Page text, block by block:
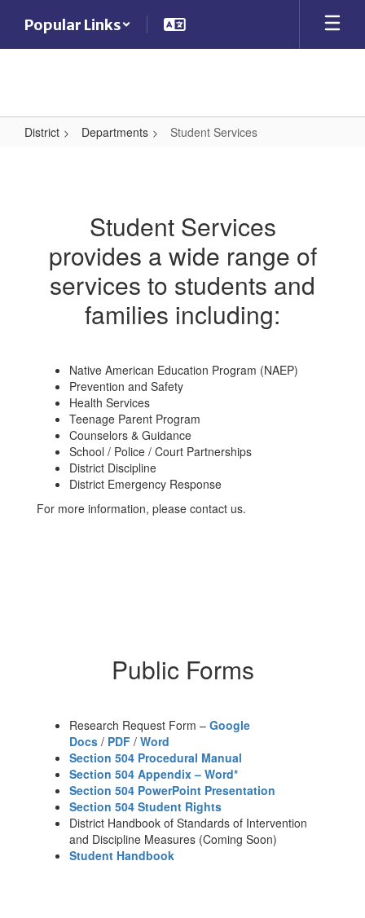
main
Popular Links
District Departments Student Services
Student Services
provides a wide range of
services to students and
families including:
Native American Education Program (NAEP)
Prevention and Safety
Health Services
Teenage Parent Program
Counselors & Guidance
School / Police / Court Partnerships
District Discipline
District Emergency Response
For more information, please contact us.
Public Forms
Research Request Form – Google
Docs / PDF / Word
Section 504 Procedural Manual
Section 504 Appendix – Word*
Section 504 PowerPoint Presentation
Section 504 Student Rights
District Handbook of Standards of Intervention
and Discipline Measures (Coming Soon)
Student Handbook